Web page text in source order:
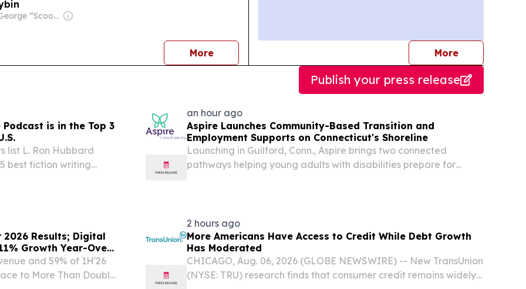
Owner: George “Scoop” Sample
Morenews Morejournalists
Publish your press release
is in the Top 3
list L. Ron Hubbard
best fiction writing
an hour ago
Aspire Launches Community-Based Transition and
Employment Supports on Connecticut's Shoreline
Launching in Guilford, Conn., Aspire brings two connected
pathways helping young adults with disabilities prepare for
2026 Results; Digital
Growth Year-Over-
and 59% of 1H'26
to More Than Double
2 hours ago
More Americans Have Access to Credit While Debt Growth
Has Moderated
CHICAGO, Aug. 06, 2026 (GLOBE NEWSWIRE) -- New TransUnion
(NYSE: TRU) research finds that consumer credit remains widely